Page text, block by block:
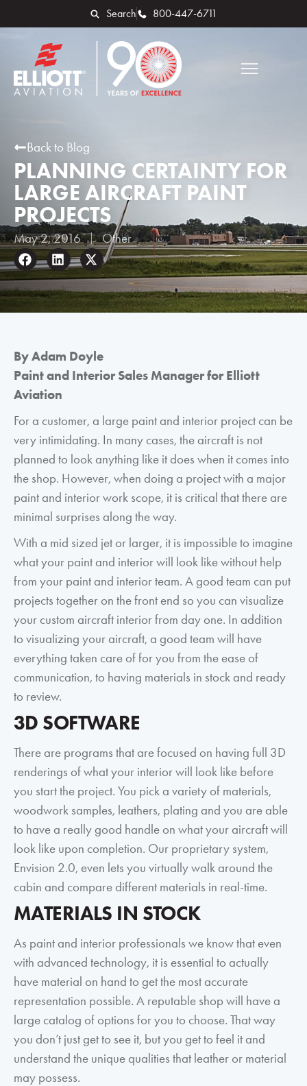
Search 800-447-6711
Back to Blog
PLANNING CERTAINTY FOR
LARGE AIRCRAFT PAINT
PROJECTS
May 2, 2016 Other
By Adam Doyle
Paint and Interior Sales Manager for Elliott
Aviation
For a customer, a large paint and interior project can be
very intimidating. In many cases, the aircraft is not
planned to look anything like it does when it comes into
the shop. However, when doing a project with a major
paint and interior work scope, it is critical that there are
minimal surprises along the way.
With a mid sized jet or larger, it is impossible to imagine
what your paint and interior will look like without help
from your paint and interior team. A good team can put
projects together on the front end so you can visualize
your custom aircraft interior from day one. In addition
to visualizing your aircraft, a good team will have
everything taken care of for you from the ease of
communication, to having materials in stock and ready
to review.
3D SOFTWARE
There are programs that are focused on having full 3D
renderings of what your interior will look like before
you start the project. You pick a variety of materials,
woodwork samples, leathers, plating and you are able
to have a really good handle on what your aircraft will
look like upon completion. Our proprietary system,
Envision 2.0, even lets you virtually walk around the
cabin and compare different materials in real-time.
MATERIALS IN STOCK
As paint and interior professionals we know that even
with advanced technology, it is essential to actually
have material on hand to get the most accurate
representation possible. A reputable shop will have a
large catalog of options for you to choose. That way
you don’t just get to see it, but you get to feel it and
understand the unique qualities that leather or material
may possess.